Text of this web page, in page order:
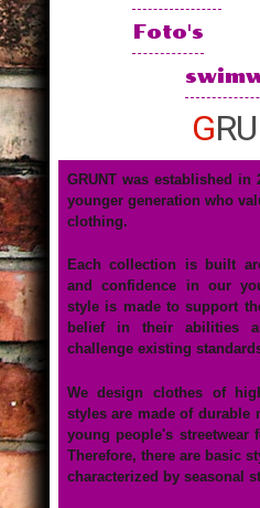
Foto's
GRUNT was established in 2006 with a focus on the
younger generation who
clothing.
Each collection is built
and confidence in our
style is made to support
belief in their abilities
challenge existing
We design clothes of
styles are made of durable
young people's streetwear
Therefore, there are basic
characterized by seasonal